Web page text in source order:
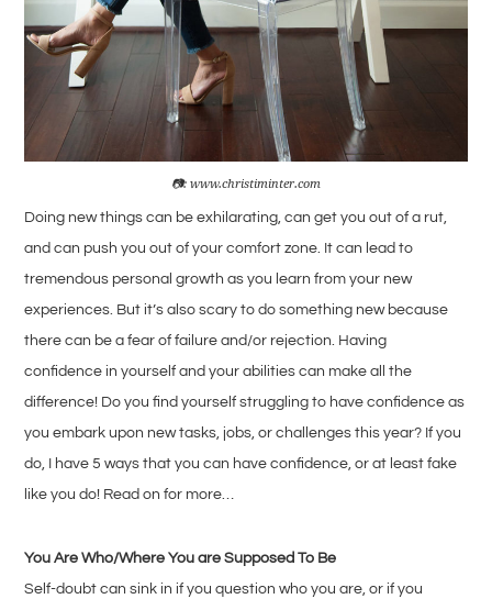
📷: www.christiminter.com
Doing new things can be exhilarating, can get you out of a rut,
and can push you out of your comfort zone. It can lead to
tremendous personal growth as you learn from your new
experiences. But it’s also scary to do something new because
there can be a fear of failure and/or rejection. Having
confidence in yourself and your abilities can make all the
difference! Do you find yourself struggling to have confidence as
you embark upon new tasks, jobs, or challenges this year? If you
do, I have 5 ways that you can have confidence, or at least fake
like you do! Read on for more…
You Are Who/Where You are Supposed To Be
Self-doubt can sink in if you question who you are, or if you